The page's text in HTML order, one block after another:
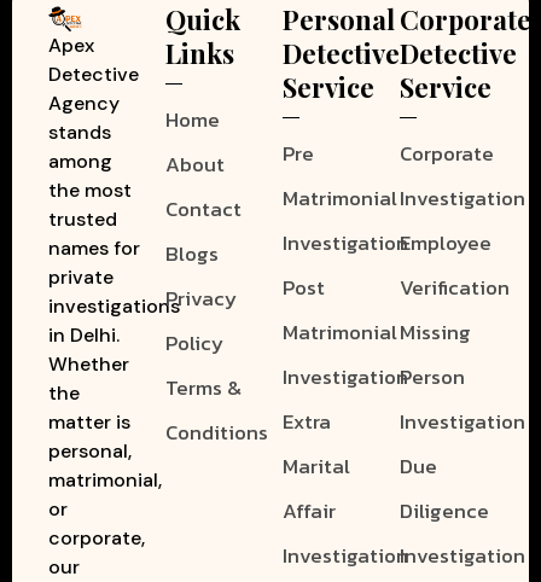
Apex
Detective
Agency
stands
among
the most
trusted
names for
private
investigations
in Delhi.
Whether
the
matter is
personal,
matrimonial,
or
corporate,
our
Quick
Links
Home
About
Contact
Blogs
Privacy
Policy
Terms &
Conditions
Personal
Detective
Service
Pre
Matrimonial
Investigation
Post
Matrimonial
Investigation
Extra
Marital
Affair
Investigation
Corporate
Detective
Service
Corporate
Investigation
Employee
Verification
Missing
Person
Investigation
Due
Diligence
Investigation